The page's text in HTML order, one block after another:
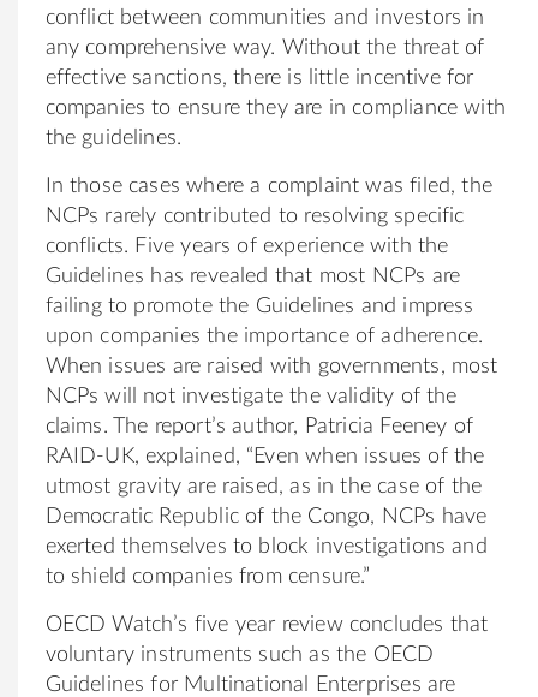
conflict between communities and investors in
any comprehensive way. Without the threat of
effective sanctions, there is little incentive for
companies to ensure they are in compliance with
the guidelines.
In those cases where a complaint was filed, the
NCPs rarely contributed to resolving specific
conflicts. Five years of experience with the
Guidelines has revealed that most NCPs are
failing to promote the Guidelines and impress
upon companies the importance of adherence.
When issues are raised with governments, most
NCPs will not investigate the validity of the
claims. The report’s author, Patricia Feeney of
RAID-UK, explained, “Even when issues of the
utmost gravity are raised, as in the case of the
Democratic Republic of the Congo, NCPs have
exerted themselves to block investigations and
to shield companies from censure.”
OECD Watch’s five year review concludes that
voluntary instruments such as the OECD
Guidelines for Multinational Enterprises are